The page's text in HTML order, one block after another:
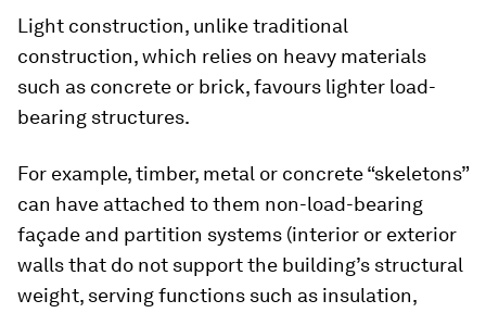
Light construction, unlike traditional
construction, which relies on heavy materials
such as concrete or brick, favours lighter load-
bearing structures.
For example, timber, metal or concrete “skeletons”
can have attached to them non-load-bearing
façade and partition systems (interior or exterior
walls that do not support the building’s structural
weight, serving functions such as insulation,